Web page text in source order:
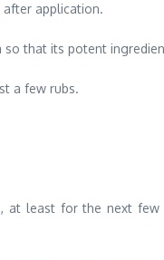
application.
that its potent
a few rubs.
at least for the next few